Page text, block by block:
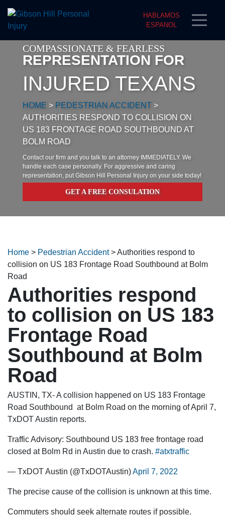
HABLAMOS
ESPANOL
COMPASSIONATE & FEARLESS
REPRESENTATION FOR
INJURED TEXANS
HOME > PEDESTRIAN ACCIDENT >
AUTHORITIES RESPOND TO COLLISION ON
US 183 FRONTAGE ROAD SOUTHBOUND AT
BOLM ROAD
Contact our firm and you talk to an attorney IMMEDIATELY. We
handle each case personally. For aggressive and caring
representation, put Gibson Hill Personal Injury on your side today!
GET A FREE CONSULATION
Home > Pedestrian Accident>Authorities respond to
collision on US 183 Frontage Road Southbound at Bolm
Road
Authorities respond
to collision on US 183
Frontage Road
Southbound at Bolm
Road
AUSTIN, TX- A collision happened on US 183 Frontage
Road Southbound at Bolm Road on the morning of April 7,
TxDOT Austin reports.
Traffic Advisory: Southbound US 183 free frontage road
closed at Bolm Rd in Austin due to crash. #atxtraffic
— TxDOT Austin (@TxDOTAustin)April 7, 2022
The precise cause of the collision is unknown at this time.
Commuters should seek alternate routes if possible.